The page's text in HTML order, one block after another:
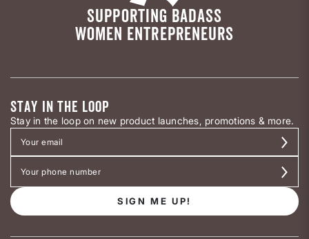
SUPPORTING BADASS
WOMEN ENTREPRENEURS
STAY IN THE LOOP
Stay in the loop on new product launches, promotions & more.
SIGN ME UP!